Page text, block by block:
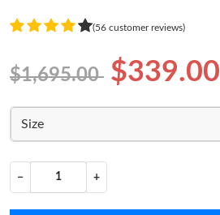
(56 customer reviews)
$1,695.00 $339.00
Size
− +